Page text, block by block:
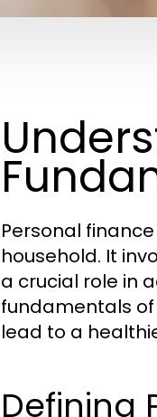
Personal
household. It
a crucial role in
fundamentals
lead to a
Defining